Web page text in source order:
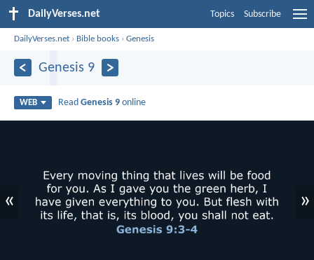
DailyVerses.net Topics Subscribe
DailyVerses.net › Bible books ›Genesis
Genesis 9
WEB ReadGenesis 9 online
« »